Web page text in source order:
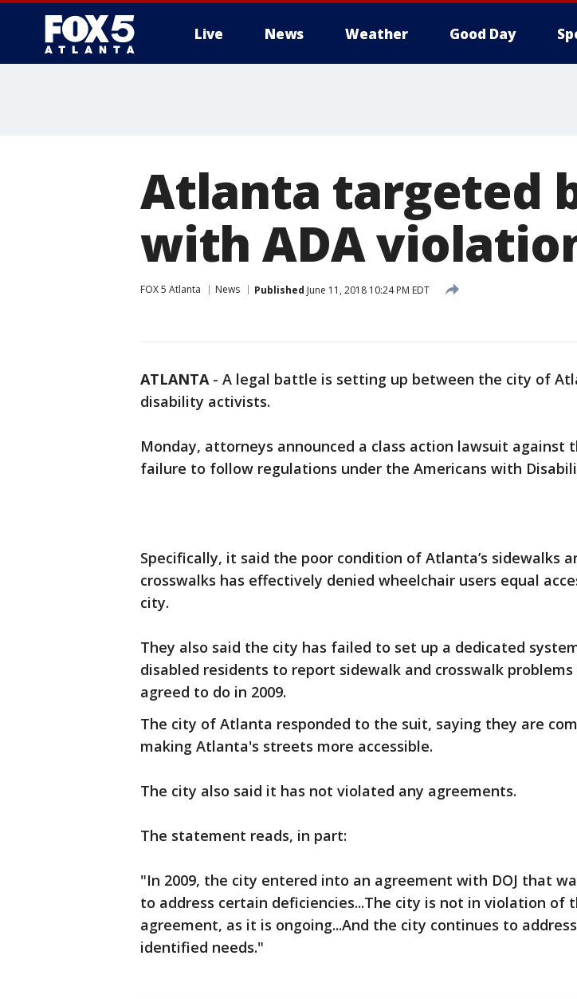
Live News Weather Good Day
Atlanta targeted
with ADA
FOX 5 Atlanta News Published June 11, 2018 10:24 PM EDT
ATLANTA- A legal battle is setting up between the city of
disability activists.
Monday, attorneys announced a class action lawsuit against
failure to follow regulations under the Americans with
Specifically, it said the poor condition of Atlanta’s sidewalks
crosswalks has effectively denied wheelchair users equal
city.
They also said the city has failed to set up a dedicated
disabled residents to report sidewalk and crosswalk
agreed to do in 2009.
The city of Atlanta responded to the suit, saying they are
making Atlanta's streets more accessible.
The city also said it has not violated any agreements.
The statement reads, in part:
"In 2009, the city entered into an agreement with DOJ that
to address certain deficiencies...The city is not in violation of
agreement, as it is ongoing...And the city continues to
identified needs."